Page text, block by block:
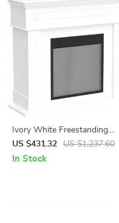
Ivory White Freestanding
Electric Fireplace Mantel with
LED Flames and TV Stand
US $431.32 US $1,237.60
In Stock